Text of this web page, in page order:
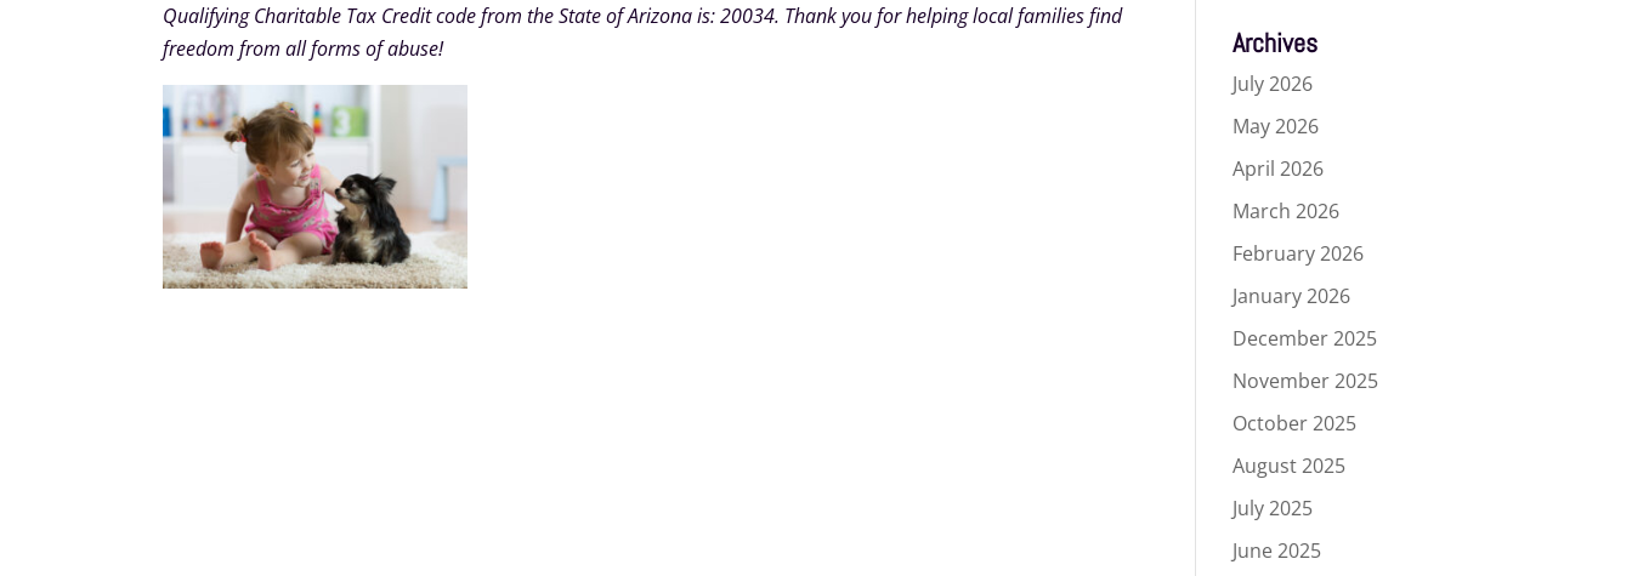
Qualifying Charitable Tax Credit code from the State of Arizona is: 20034. Thank you for helping local families find
freedom from all forms of abuse!
Archives
July 2026
May 2026
April 2026
March 2026
February 2026
January 2026
December 2025
November 2025
October 2025
August 2025
July 2025
June 2025